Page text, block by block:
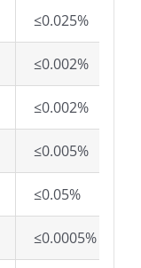
≤0.025%
≤0.002%
≤0.002%
≤0.005%
≤0.05%
≤0.0005%